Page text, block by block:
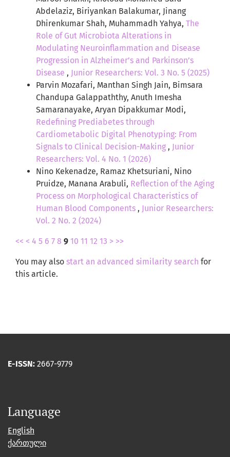
Abdelaziz, Biriyankan Balakumar, Jinang
Dhirenkumar Shah, Muhammadh Yahya, The
Role of Gut Microbiota Alterations in
Modulating Neuroinflammation and Disease
Progression in Alzheimer’s and Parkinson’s
Disease , Junior Researchers: Vol. 3 No. 5 (2025)
Parvin Mozafari, Manthan Singh Jain, Bimsara
Chandupa Galappaththy, Anuth Imesha
Samaranayake, Aryan Dipakkumar Modi,
Redefining Prediabetes through
Cardiometabolic Digital Phenotyping: From
Signals to Clinical Decision-Making , Junior
Researchers: Vol. 4 No. 1 (2026)
Nino Kekenadze, Ramaz Khetsuriani, Nino
Pruidze, Manana Arabuli, Reflection of the Aging
Process on Morphological Characteristics of
Human Blood Components , Junior Researchers:
Vol. 2 No. 2 (2024)
<< < 4 5 6 7 8 9 10 11 12 13 > >>
You may also start an advanced similarity search for
this article.
E-ISSN: 2667-9779
Language
English
ქართული